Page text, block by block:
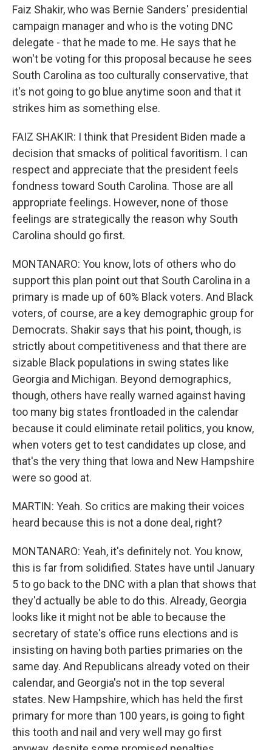
Faiz Shakir, who was Bernie Sanders' presidential
campaign manager and who is the voting DNC
delegate - that he made to me. He says that he
won't be voting for this proposal because he sees
South Carolina as too culturally conservative, that
it's not going to go blue anytime soon and that it
strikes him as something else.
FAIZ SHAKIR: I think that President Biden made a
decision that smacks of political favoritism. I can
respect and appreciate that the president feels
fondness toward South Carolina. Those are all
appropriate feelings. However, none of those
feelings are strategically the reason why South
Carolina should go first.
MONTANARO: You know, lots of others who do
support this plan point out that South Carolina in a
primary is made up of 60% Black voters. And Black
voters, of course, are a key demographic group for
Democrats. Shakir says that his point, though, is
strictly about competitiveness and that there are
sizable Black populations in swing states like
Georgia and Michigan. Beyond demographics,
though, others have really warned against having
too many big states frontloaded in the calendar
because it could eliminate retail politics, you know,
when voters get to test candidates up close, and
that's the very thing that Iowa and New Hampshire
were so good at.
MARTIN: Yeah. So critics are making their voices
heard because this is not a done deal, right?
MONTANARO: Yeah, it's definitely not. You know,
this is far from solidified. States have until January
5 to go back to the DNC with a plan that shows that
they'd actually be able to do this. Already, Georgia
looks like it might not be able to because the
secretary of state's office runs elections and is
insisting on having both parties primaries on the
same day. And Republicans already voted on their
calendar, and Georgia's not in the top several
states. New Hampshire, which has held the first
primary for more than 100 years, is going to fight
this tooth and nail and very well may go first